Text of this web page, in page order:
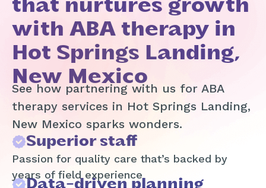
that nurtures growth
with ABA therapy in
Hot Springs Landing,
New Mexico
See how partnering with us for ABA
therapy services in Hot Springs Landing,
New Mexico sparks wonders.
Superior staff
Passion for quality care that’s backed by
years of field experience
Data-driven planning